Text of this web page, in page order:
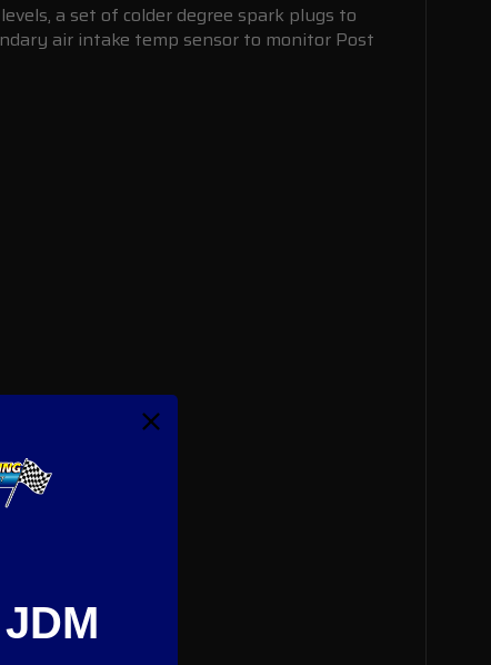
a set of colder degree spark plugs to
air intake temp sensor to monitor Post